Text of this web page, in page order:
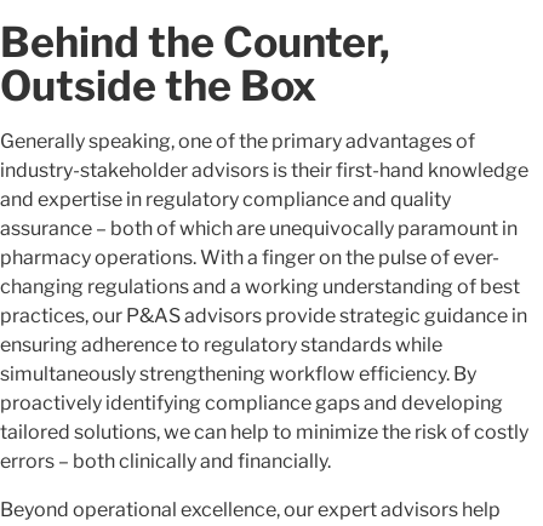
Behind the Counter,
Outside the Box
Generally speaking, one of the primary advantages of
industry-stakeholder advisors is their first-hand knowledge
and expertise in regulatory compliance and quality
assurance – both of which are unequivocally paramount in
pharmacy operations. With a finger on the pulse of ever-
changing regulations and a working understanding of best
practices, our P&AS advisors provide strategic guidance in
ensuring adherence to regulatory standards while
simultaneously strengthening workflow efficiency. By
proactively identifying compliance gaps and developing
tailored solutions, we can help to minimize the risk of costly
errors – both clinically and financially.
Beyond operational excellence, our expert advisors help